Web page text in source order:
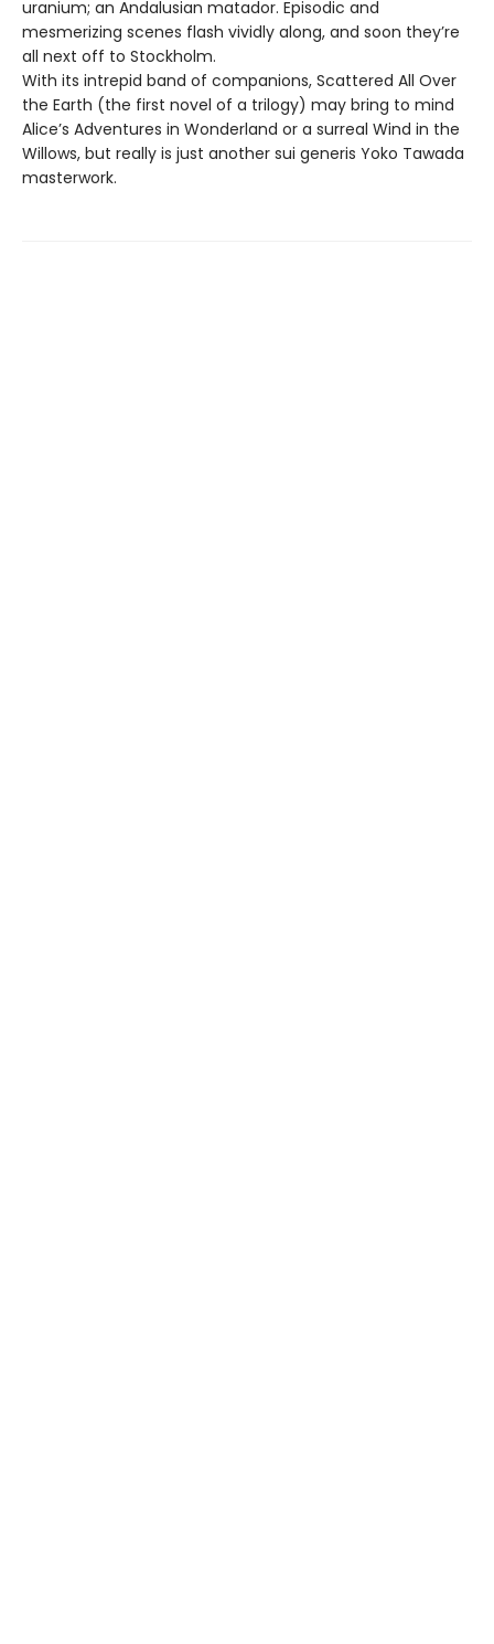
uranium; an Andalusian matador. Episodic and
mesmerizing scenes flash vividly along, and soon they’re
all next off to Stockholm.
With its intrepid band of companions, Scattered All Over
the Earth (the first novel of a trilogy) may bring to mind
Alice’s Adventures in Wonderland or a surreal Wind in the
Willows, but really is just another sui generis Yoko Tawada
masterwork.